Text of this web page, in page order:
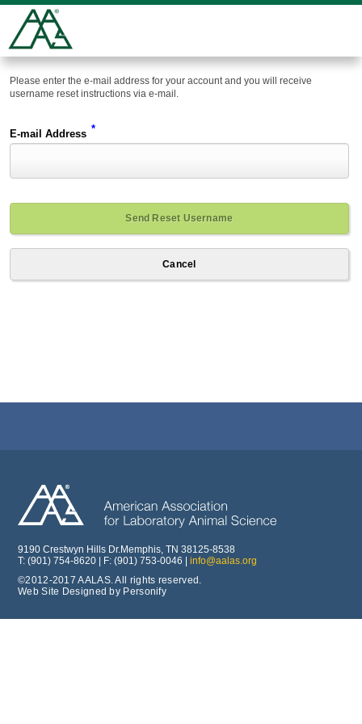
Please enter the e-mail address for your account and you will receive
username reset instructions via e-mail.
E-mail Address *
9190 Crestwyn Hills Dr.Memphis, TN 38125-8538
T: (901) 754-8620 | F: (901) 753-0046 | info@aalas.org
©2012-2017 AALAS. All rights reserved.
Web Site Designed by Personify